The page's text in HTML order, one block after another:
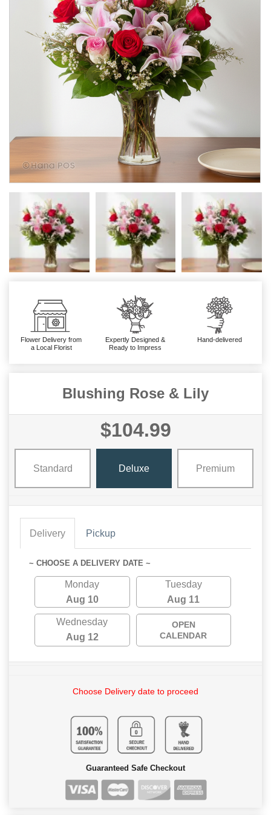
Flower Delivery from
a Local Florist
Expertly Designed &
Ready to Impress
Hand-delivered
Blushing Rose & Lily
$104.99
Standard Deluxe Premium
Delivery Pickup
~ CHOOSE A DELIVERY DATE ~
Monday
Aug 10
Tuesday
Aug 11
Wednesday
Aug 12
OPEN
CALENDAR
Choose Delivery date to proceed
Guaranteed Safe Checkout